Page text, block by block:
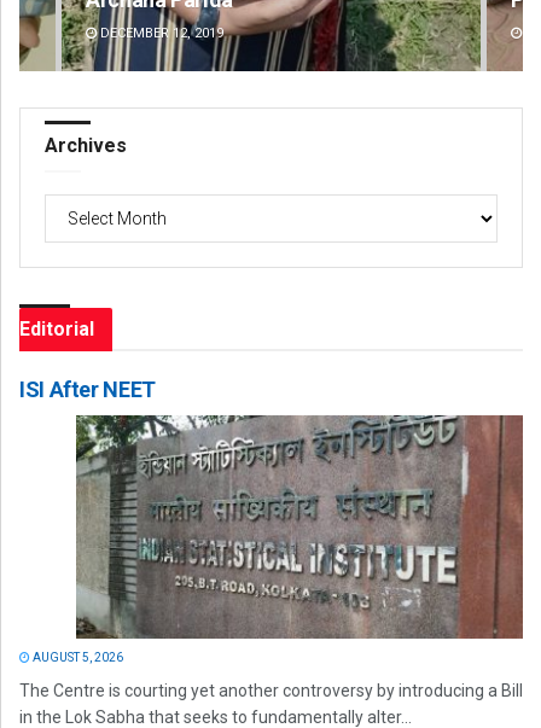
DECEMBER 12, 2019
Archives
Editorial
ISI After NEET
AUGUST 5, 2026
The Centre is courting yet another controversy by introducing a Bill
in the Lok Sabha that seeks to fundamentally alter...